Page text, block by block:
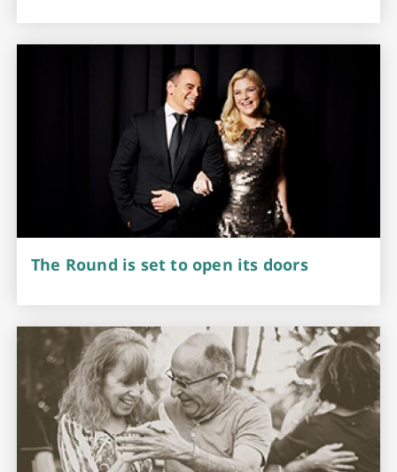
The Round is set to open its doors